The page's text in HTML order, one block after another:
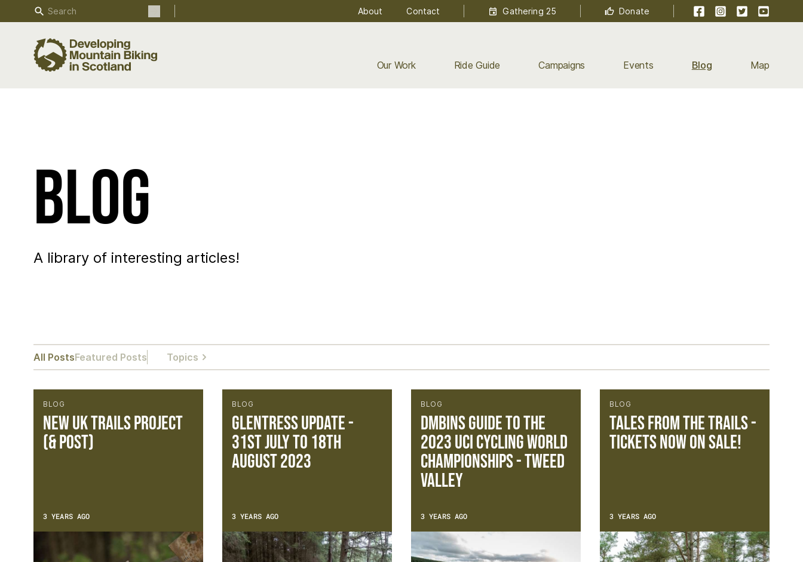
Our Work Ride Guide Campaigns Events Blog Map
Search the site
About Contact Gathering 25 Donate FacebookInstagramTwitterYouTube
Blog
A library of interesting articles!
All PostsFeatured Posts Topics
BLOG
NEW UK TRAILS PROJECT
(& POST)
3 YEARS AGO
BLOG
Glentress update -
31st July to 18th
August 2023
3 YEARS AGO
BLOG
DMBinS Guide To The
2023 UCI Cycling World
Championships - TWEED
VALLEY
3 YEARS AGO
BLOG
Tales from the Trails -
Tickets now on sale!
3 YEARS AGO